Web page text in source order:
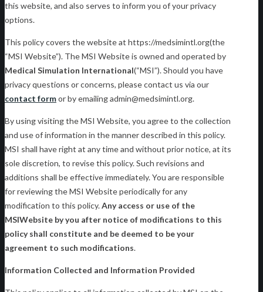
this website, and also serves to inform you of your privacy
options.
This policy covers the website at https://medsimintl.org(the
“MSI Website”). The MSI Website is owned and operated by
Medical Simulation International(“MSI”). Should you have
privacy questions or concerns, please contact us via our
contact formor by emailing admin@medsimintl.org.
By using visiting the MSI Website, you agree to the collection
and use of information in the manner described in this policy.
MSI shall have right at any time and without prior notice, at its
sole discretion, to revise this policy. Such revisions and
additions shall be effective immediately. You are responsible
for reviewing the MSI Website periodically for any
modification to this policy.Any access or use of the
MSIWebsite by you after notice of modifications to this
policy shall constitute and be deemed to be your
agreement to such modifications.
Information Collected and Information Provided